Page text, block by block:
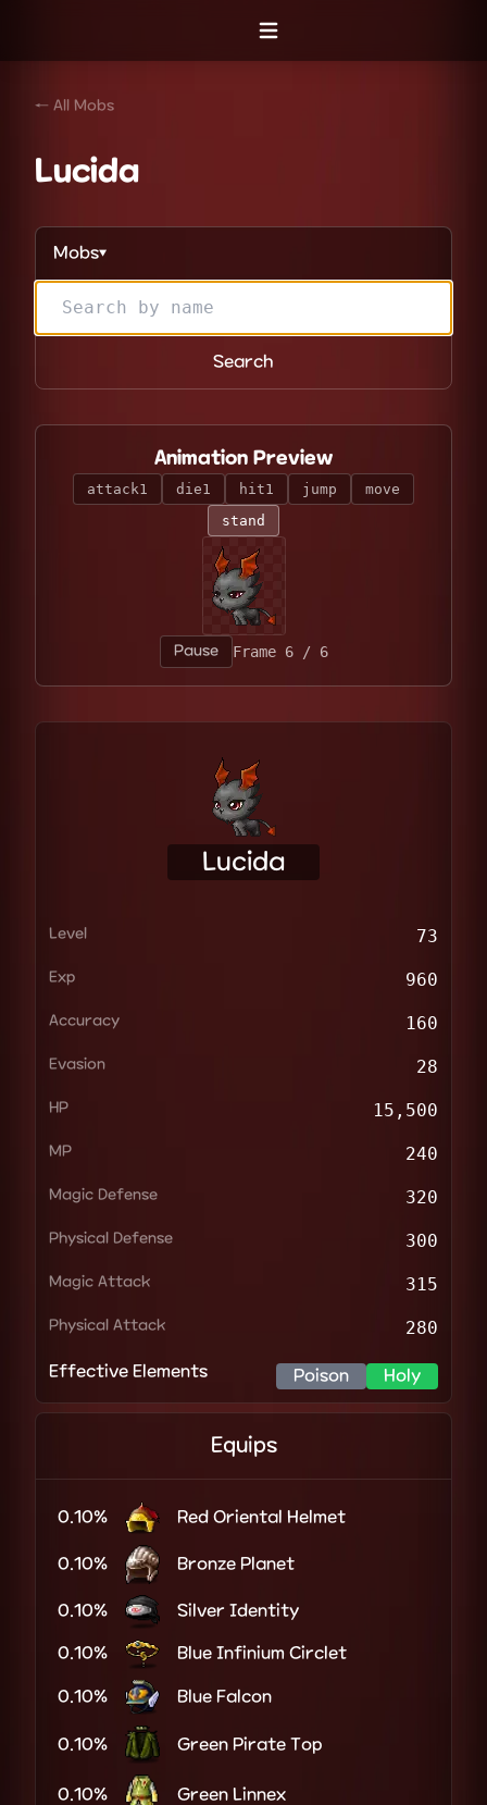
Open menu
← All Mobs
Lucida
Mobs▼
Search
Animation Preview
attack1 die1 hit1 jump
move
stand
Pause Frame 1 / 6
Lucida
Level 73
Exp 960
Accuracy 160
Evasion 28
HP 15,500
MP 240
Magic Defense 320
Physical Defense 300
Magic Attack 315
Physical Attack 280
Effective Elements Poison Holy
Equips
0.10% Red Oriental Helmet
0.10% Bronze Planet
0.10% Silver Identity
0.10% Blue Infinium Circlet
0.10% Blue Falcon
0.10% Green Pirate Top
0.10% Green Linnex